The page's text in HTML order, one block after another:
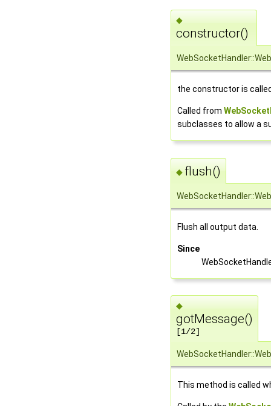
◆
constructor()
the constructor is
Called from
subclasses to allow a
◆flush()
Flush all output data.
Since
◆
gotMessage()
[1/2]
This method is called